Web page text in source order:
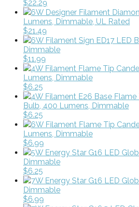
$22.29
6W Designer Filament
Lumens, Dimmable, UL Rated
$21.49
6W Filament Sign ED17 LED
Dimmable
$11.99
4W Filament Flame Tip
Lumens, Dimmable
$6.25
4W Filament E26 Base
Bulb, 400 Lumens, Dimmable
$6.25
6W Filament Flame Tip
Lumens, Dimmable
$6.99
5W Energy Star G16 LED
Dimmable
$6.25
7W Energy Star G16 LED
Dimmable
$6.99